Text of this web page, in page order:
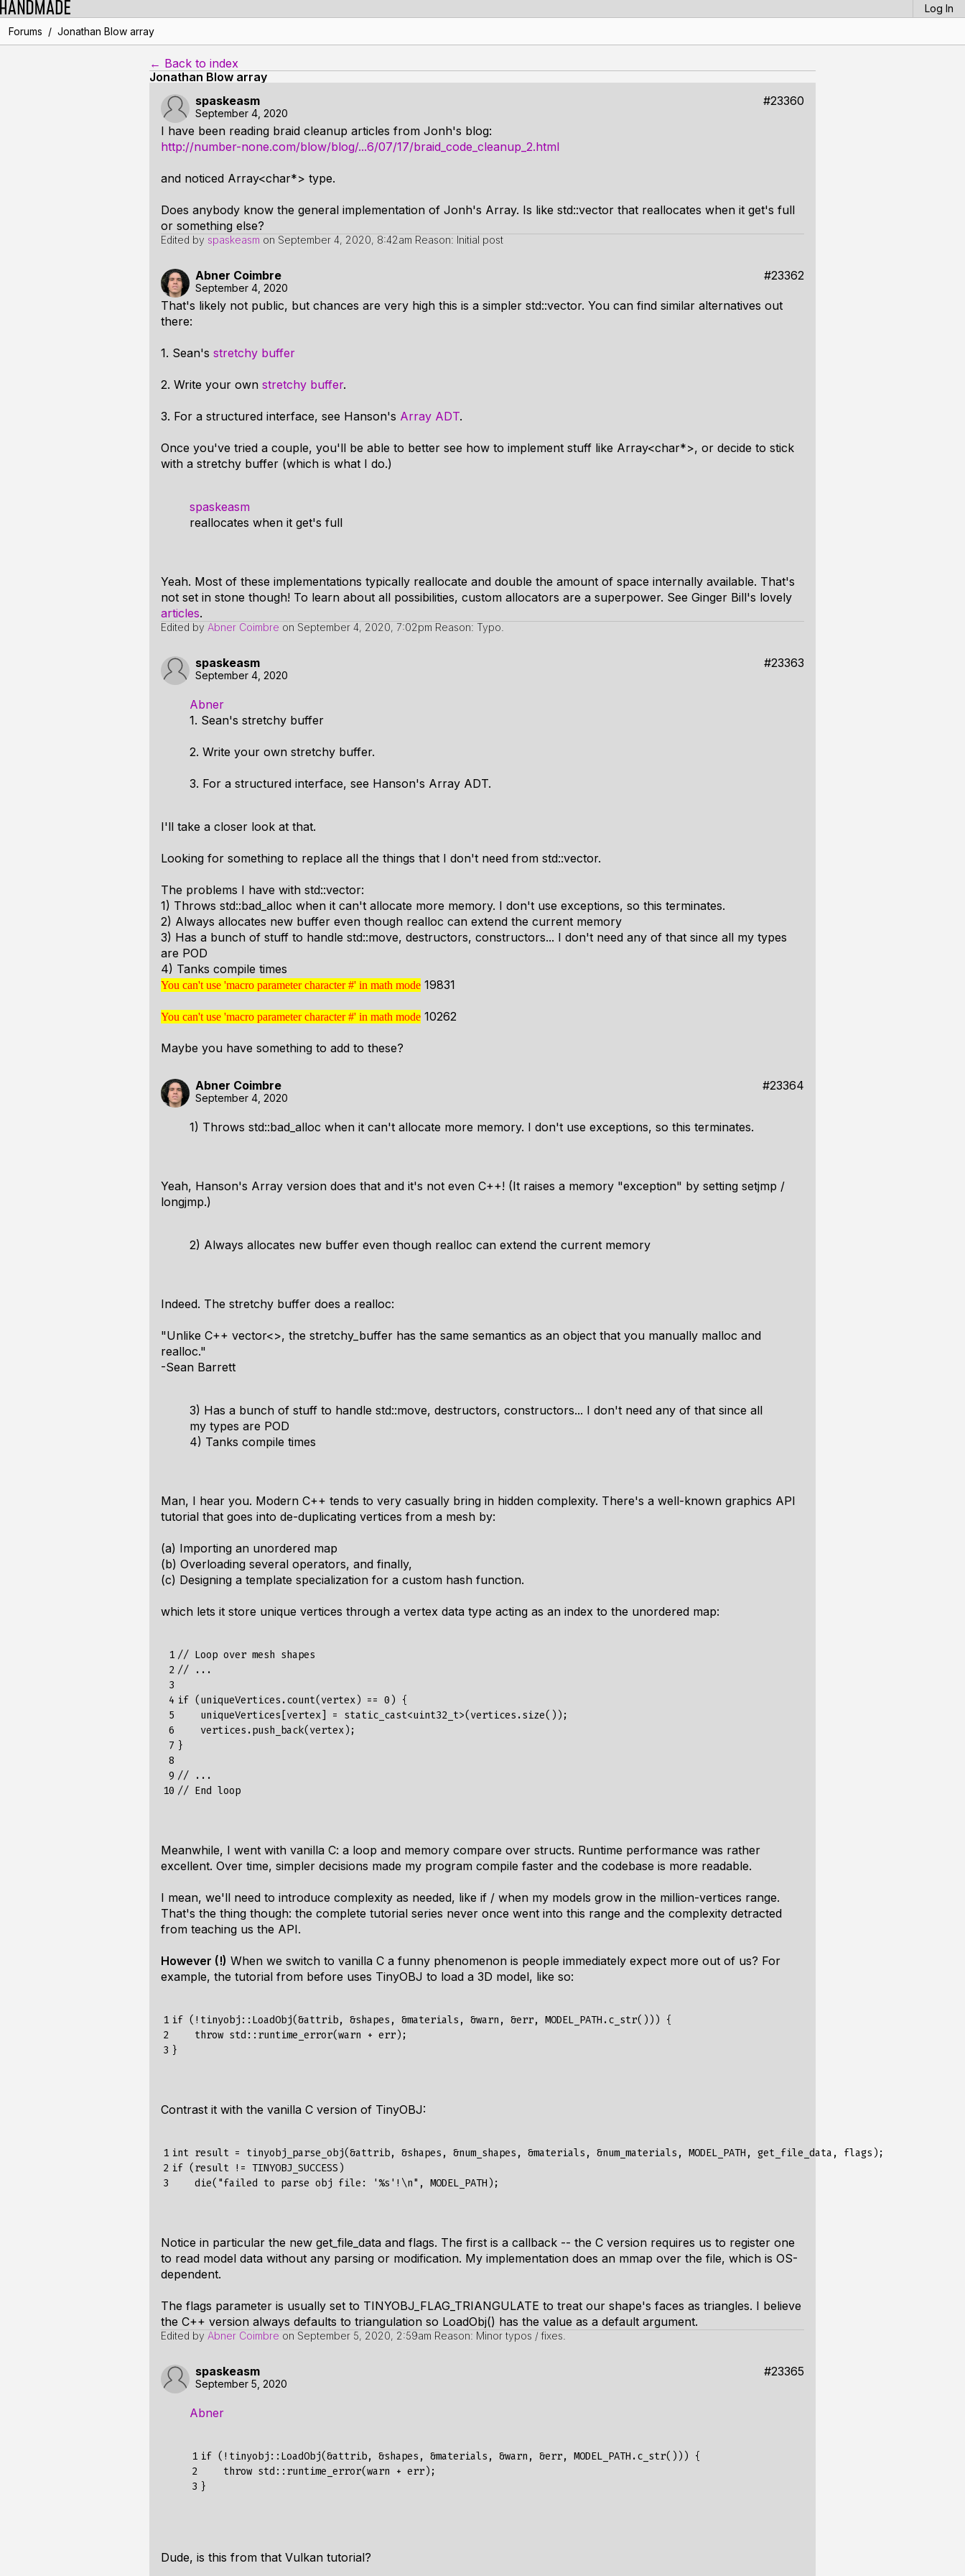
Log In
Forums / Jonathan Blow array
← Back to index
Jonathan Blow array
spaskeasm
#23360
September 4, 2020
I have been reading braid cleanup articles from Jonh's blog:
http://number-none.com/blow/blog/...6/07/17/braid_code_cleanup_2.html
and noticed Array<char*> type.
Does anybody know the general implementation of Jonh's Array. Is like std::vector that reallocates when it get's full
or something else?
Edited by spaskeasm on September 4, 2020, 8:42am Reason: Initial post
Abner Coimbre #23362
September 4, 2020
That's likely not public, but chances are very high this is a simpler std::vector. You can find similar alternatives out
there:
1. Sean's stretchy buffer
2. Write your own stretchy buffer.
3. For a structured interface, see Hanson's Array ADT.
Once you've tried a couple, you'll be able to better see how to implement stuff like Array<char*>, or decide to stick
with a stretchy buffer (which is what I do.)
spaskeasm
reallocates when it get's full
Yeah. Most of these implementations typically reallocate and double the amount of space internally available. That's
not set in stone though! To learn about all possibilities, custom allocators are a superpower. See Ginger Bill's lovely
articles.
Edited by Abner Coimbre on September 4, 2020, 7:02pm Reason: Typo.
spaskeasm #23363
September 4, 2020
Abner
1. Sean's stretchy buffer
2. Write your own stretchy buffer.
3. For a structured interface, see Hanson's Array ADT.
I'll take a closer look at that.
Looking for something to replace all the things that I don't need from std::vector.
The problems I have with std::vector:
1) Throws std::bad_alloc when it can't allocate more memory. I don't use exceptions, so this terminates.
2) Always allocates new buffer even though realloc can extend the current memory
3) Has a bunch of stuff to handle std::move, destructors, constructors... I don't need any of that since all my types
are POD
4) Tanks compile times
You can't use 'macro parameter character #' in math mode
You can't use 'macro parameter character #'
19831
You can't use 'macro parameter character #' in math mode
You can't use 'macro parameter character #'
10262
Maybe you have something to add to these?
Abner Coimbre #23364
September 4, 2020
1) Throws std::bad_alloc when it can't allocate more memory. I don't use exceptions, so this terminates.
Yeah, Hanson's Array version does that and it's not even C++! (It raises a memory "exception" by setting setjmp /
longjmp.)
2) Always allocates new buffer even though realloc can extend the current memory
Indeed. The stretchy buffer does a realloc:
"Unlike C++ vector<>, the stretchy_buffer has the same semantics as an object that you manually malloc and
realloc."
-Sean Barrett
3) Has a bunch of stuff to handle std::move, destructors, constructors... I don't need any of that since all
my types are POD
4) Tanks compile times
Man, I hear you. Modern C++ tends to very casually bring in hidden complexity. There's a well-known graphics API
tutorial that goes into de-duplicating vertices from a mesh by:
(a) Importing an unordered map
(b) Overloading several operators, and finally,
(c) Designing a template specialization for a custom hash function.
which lets it store unique vertices through a vertex data type acting as an index to the unordered map:
1
2
3
4
5
6
7
8
9
10
// Loop over mesh shapes
// ...
if (uniqueVertices.count(vertex) == 0) {
    uniqueVertices[vertex] = static_cast<uint32_t>(vertices.size());
    vertices.push_back(vertex);
}
// ...
Meanwhile, I went with vanilla C: a loop and memory compare over structs. Runtime performance was rather
excellent. Over time, simpler decisions made my program compile faster and the codebase is more readable.
I mean, we'll need to introduce complexity as needed, like if / when my models grow in the million-vertices range.
That's the thing though: the complete tutorial series never once went into this range and the complexity detracted
from teaching us the API.
However (!) When we switch to vanilla C a funny phenomenon is people immediately expect more out of us? For
example, the tutorial from before uses TinyOBJ to load a 3D model, like so:
1
2
3
if (! tinyobj :: LoadObj(&attrib, &shapes , &materials , &warn , &err, MODEL_PATH .c_str()))
{
throw std : : runtime_error(warn + err );
}
Contrast it with the vanilla C version of TinyOBJ:
1
2
3
int result = tinyobj_parse_obj(&attrib, &shapes , &num_shapes , &materials , &num_materials , MODEL_PATH , get_file_data , flags );
if ( result != TINYOBJ_SUCCESS )
die( "failed to parse obj file: '%s'!\n" , MODEL_PATH );
Notice in particular the new get_file_data and flags. The first is a callback -- the C version requires us to register one
to read model data without any parsing or modification. My implementation does an mmap over the file, which is OS-
dependent.
The flags parameter is usually set to TINYOBJ_FLAG_TRIANGULATE to treat our shape's faces as triangles. I believe
the C++ version always defaults to triangulation so LoadObj() has the value as a default argument.
Edited by Abner Coimbre on September 5, 2020, 2:59am Reason: Minor typos / fixes.
spaskeasm #23365
September 5, 2020
Abner
1
2
3
if (! tinyobj :: LoadObj(&attrib, &shapes , &materials , &warn , &err, MODEL_PATH .c_str()))
{
throw std : : runtime_error(warn + err );
}
Dude, is this from that Vulkan tutorial?